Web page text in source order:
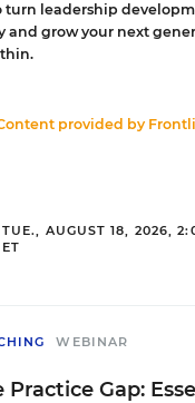
turn leadership
and grow your next
provided by
TUE., AUGUST 18, 2026,
ET
WEBINAR
Gap: